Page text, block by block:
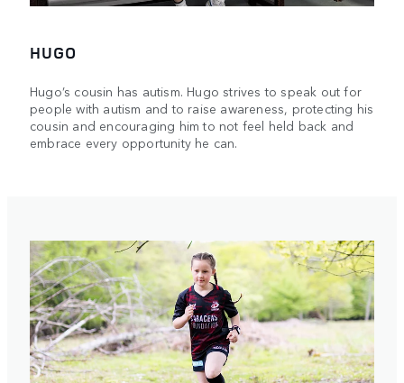
HUGO
Hugo’s cousin has autism. Hugo strives to speak out for
people with autism and to raise awareness, protecting his
cousin and encouraging him to not feel held back and
embrace every opportunity he can.